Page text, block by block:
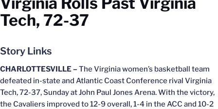
Tech, 72-37
Story Links
CHARLOTTESVILLE – The Virginia women’s basketball team
defeated in-state and Atlantic Coast Conference rival Virginia
Tech, 72-37, Sunday at John Paul Jones Arena. With the victory,
the Cavaliers improved to 12-9 overall, 1-4 in the ACC and 10-2